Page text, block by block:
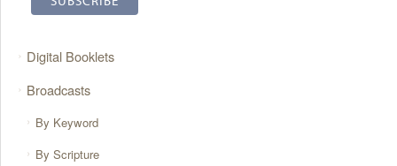
Digital Booklets
Broadcasts
By Keyword
By Scripture